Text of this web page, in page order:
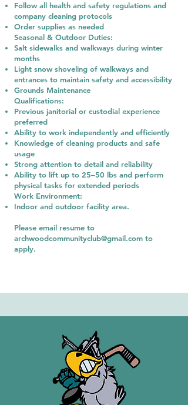
Follow all health and safety regulations and
company cleaning protocols
Order supplies as needed
Seasonal & Outdoor Duties:
Salt sidewalks and walkways during winter
months
Light snow shoveling of walkways and
entrances to maintain safety and accessibility
Grounds Maintenance
Qualifications:
Previous janitorial or custodial experience
preferred
Ability to work independently and efficiently
Knowledge of cleaning products and safe
usage
Strong attention to detail and reliability
Ability to lift up to 25–50 lbs and perform
physical tasks for extended periods
Work Environment:
Indoor and outdoor facility area.
Please email resume to
archwoodcommunityclub@gmail.com to
apply.